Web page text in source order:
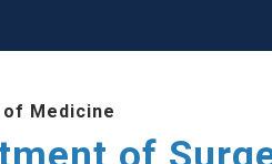
of Medicine